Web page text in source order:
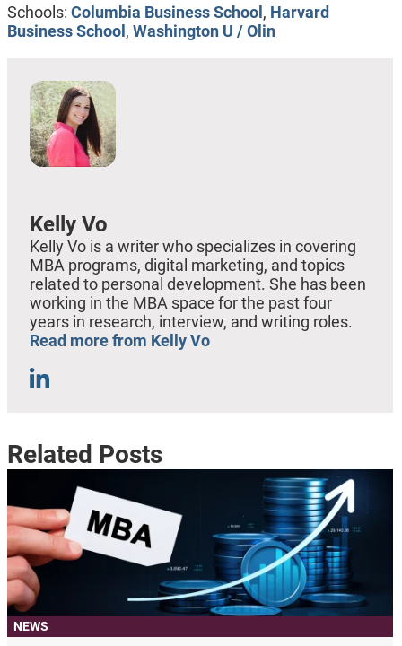
Schools: Columbia Business School , Harvard
Business School , Washington U / Olin
Kelly Vo
Kelly Vo is a writer who specializes in covering
MBA programs, digital marketing, and topics
related to personal development. She has been
working in the MBA space for the past four
years in research, interview, and writing roles.
Read more from Kelly Vo
Related Posts
NEWS